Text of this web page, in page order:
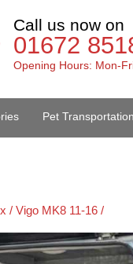
Call us now on
01672
Opening Hours: Mon-
Pet Transportation
/ Vigo MK8 11-16 /